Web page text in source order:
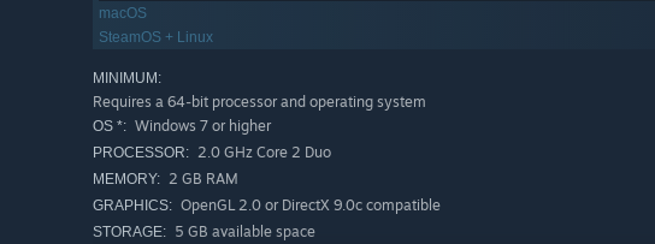
Season 2 is coming soon! Wishlist Now!
macOS
SteamOS + Linux
MINIMUM:
Requires a 64-bit processor and operating system
OS *: Windows 7 or higher
PROCESSOR: 2.0 GHz Core 2 Duo
MEMORY: 2 GB RAM
GRAPHICS: OpenGL 2.0 or DirectX 9.0c compatible
STORAGE: 5 GB available space